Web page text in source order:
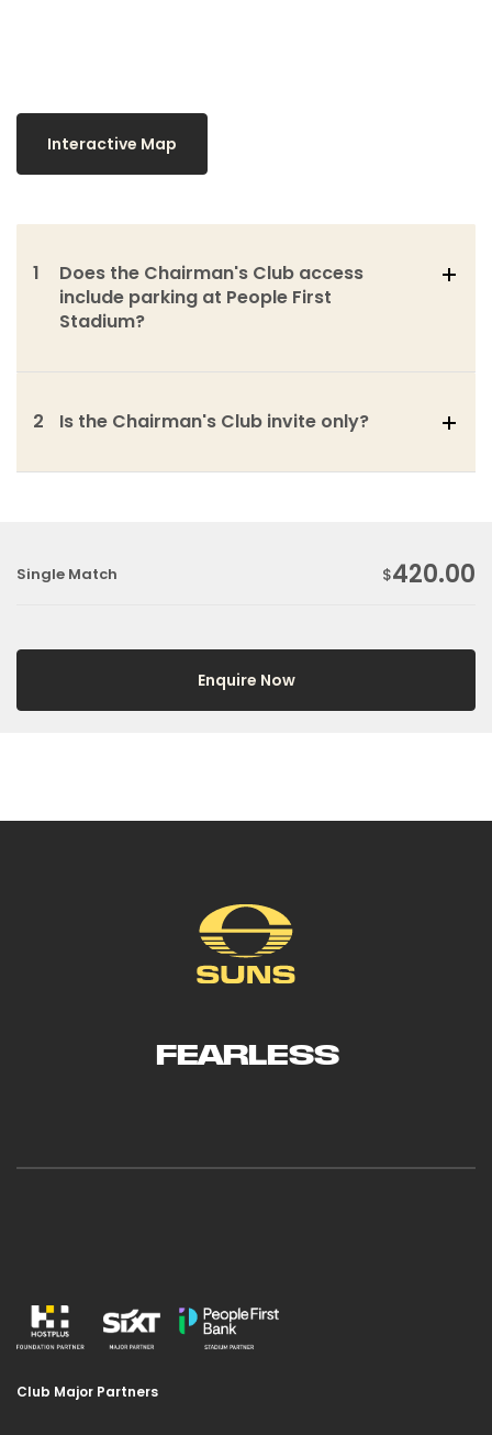
Interactive Map
Does the Chairman's Club access
include parking at People First
Stadium?
1
Is the Chairman's Club invite only?
2
Single Match $420.00
Enquire Now
FEARLESS
Club Major Partners